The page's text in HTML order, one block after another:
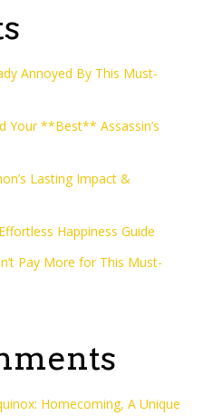
Annoyed By This Must-
Your **Best** Assassin’s
Lasting Impact &
Happiness Guide
Pay More for This Must-
Homecoming, A Unique